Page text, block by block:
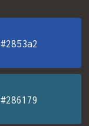
#2853a2
#286179